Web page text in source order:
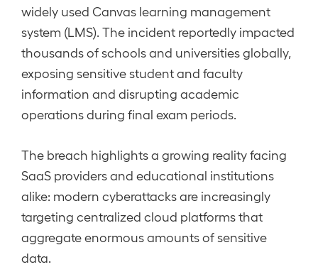
widely used Canvas learning management
system (LMS). The incident reportedly impacted
thousands of schools and universities globally,
exposing sensitive student and faculty
information and disrupting academic
operations during final exam periods.
The breach highlights a growing reality facing
SaaS providers and educational institutions
alike: modern cyberattacks are increasingly
targeting centralized cloud platforms that
aggregate enormous amounts of sensitive
data.